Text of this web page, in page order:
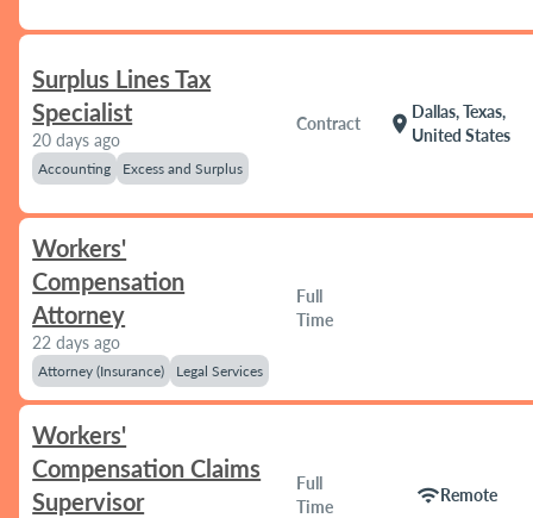
Surplus Lines Tax
Specialist
20 days ago
Accounting Excess and Surplus
Contract location_on
Dallas, Texas,
United States
Workers'
Compensation
Attorney
22 days ago
Attorney (Insurance) Legal Services
Full
Time
Workers'
Compensation Claims
Supervisor
Full
Time
wifiRemote